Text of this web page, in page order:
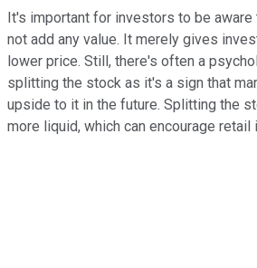
It's important for investors to be
not add any value. It merely gives
lower price. Still, there's often a
splitting the stock as it's a sign that
upside to it in the future. Splitting the
more liquid, which can encourage